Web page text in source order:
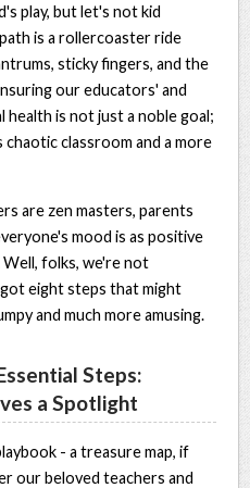
play, but let's not kid
is a rollercoaster ride
sticky fingers, and the
our educators' and
health is not just a noble goal;
classroom and a more
are zen masters, parents
mood is as positive
Well, folks, we're not
eight steps that might
and much more amusing.
Steps:
a Spotlight
- a treasure map, if
our beloved teachers and